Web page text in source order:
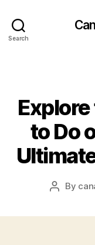
Search
to Do
Post
By